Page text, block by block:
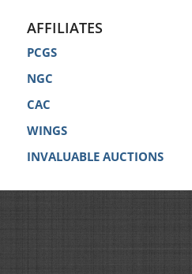
AFFILIATES
PCGS
NGC
CAC
WINGS
INVALUABLE AUCTIONS